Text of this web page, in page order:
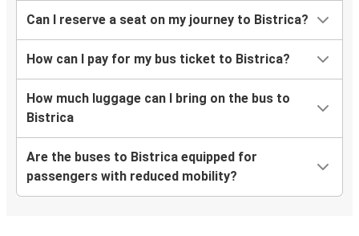
Can I reserve a seat on my journey to Bistrica?
How can I pay for my bus ticket to Bistrica?
How much luggage can I bring on the bus to
Bistrica
Are the buses to Bistrica equipped for
passengers with reduced mobility?